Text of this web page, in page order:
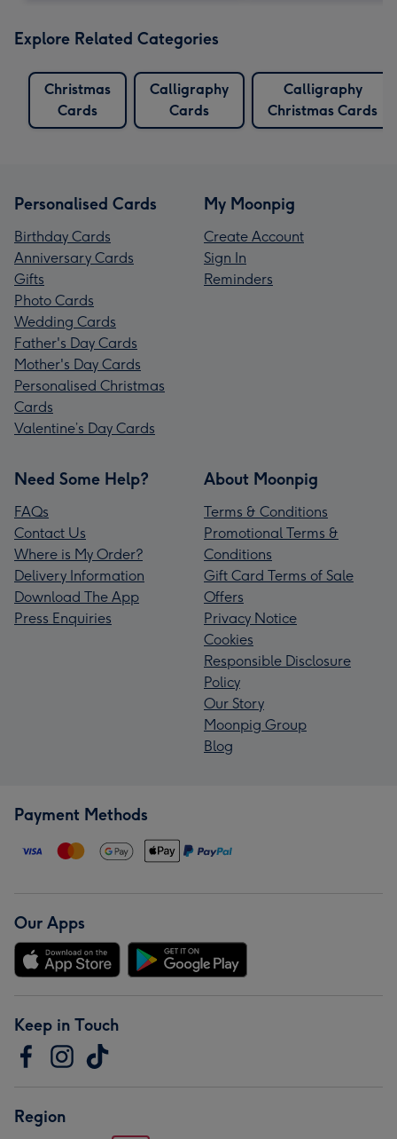
Explore Related Categories
Christmas
Cards
Calligraphy
Cards
Calligraphy
Christmas Cards
Personalised Cards
Birthday Cards
Anniversary Cards
Gifts
Photo Cards
Wedding Cards
Father's Day Cards
Mother's Day Cards
Personalised Christmas
Cards
Valentine’s Day Cards
My Moonpig
Create Account
Sign In
Reminders
Need Some Help?
FAQs
Contact Us
Where is My Order?
Delivery Information
Download The App
Press Enquiries
About Moonpig
Terms & Conditions
Promotional Terms &
Conditions
Gift Card Terms of Sale
Offers
Privacy Notice
Cookies
Responsible Disclosure
Policy
Our Story
Moonpig Group
Blog
Payment Methods
Our Apps
Keep in Touch
Region